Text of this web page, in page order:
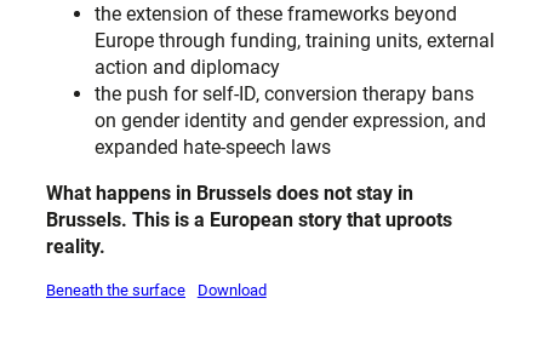
the extension of these frameworks beyond
Europe through funding, training units, external
action and diplomacy
the push for self-ID, conversion therapy bans
on gender identity and gender expression, and
expanded hate-speech laws
What happens in Brussels does not stay in
Brussels. This is a European story that uproots
reality.
Beneath the surface Download